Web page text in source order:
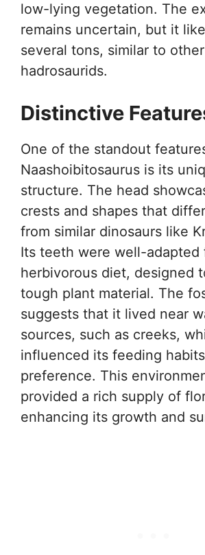
low-lying vegetation. The
remains uncertain, but it
several tons, similar to other
hadrosaurids.
Distinctive
One of the standout
Naashoibitosaurus is its
structure. The head
crests and shapes that
from similar dinosaurs like
Its teeth were well-adapted
herbivorous diet, designed
tough plant material. The
suggests that it lived near
sources, such as creeks,
influenced its feeding
preference. This
provided a rich supply of
enhancing its growth and